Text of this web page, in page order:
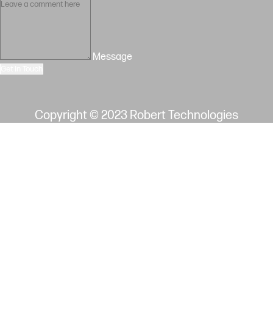
image may not reflect actual part
Message
Copyright © 2023 Robert Technologies